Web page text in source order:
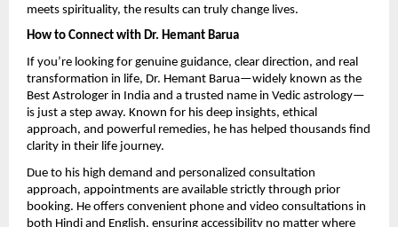
meets spirituality, the results can truly change lives.
How to Connect with Dr. Hemant Barua
If you’re looking for genuine guidance, clear direction, and real
transformation in life, Dr. Hemant Barua—widely known as the
Best Astrologer in India and a trusted name in Vedic astrology—
is just a step away. Known for his deep insights, ethical
approach, and powerful remedies, he has helped thousands find
clarity in their life journey.
Due to his high demand and personalized consultation
approach, appointments are available strictly through prior
booking. He offers convenient phone and video consultations in
both Hindi and English, ensuring accessibility no matter where